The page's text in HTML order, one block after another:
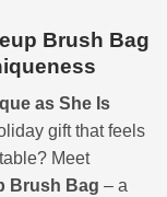
Brush Bag
as She Is
gift that feels
Meet
Brush Bag – a